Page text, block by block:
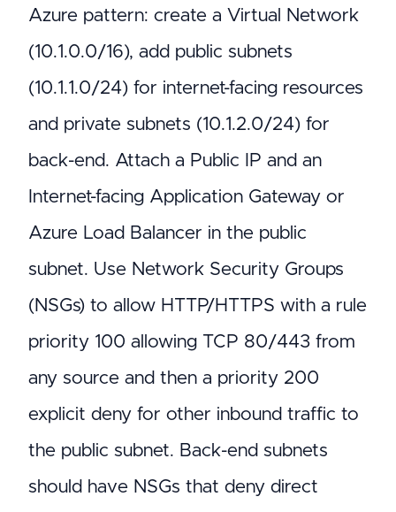
Azure pattern: create a Virtual Network
(10.1.0.0/16), add public subnets
(10.1.1.0/24) for internet-facing resources
and private subnets (10.1.2.0/24) for
back-end. Attach a Public IP and an
Internet-facing Application Gateway or
Azure Load Balancer in the public
subnet. Use Network Security Groups
(NSGs) to allow HTTP/HTTPS with a rule
priority 100 allowing TCP 80/443 from
any source and then a priority 200
explicit deny for other inbound traffic to
the public subnet. Back-end subnets
should have NSGs that deny direct